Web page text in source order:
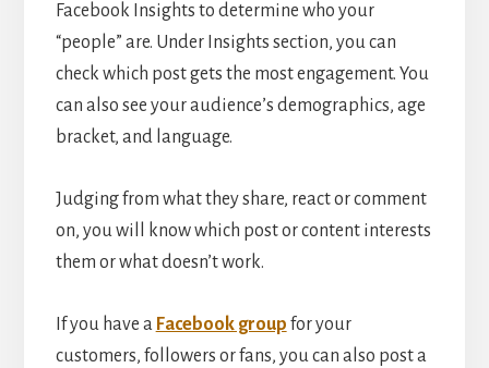
Facebook Insights to determine who your
“people” are. Under Insights section, you can
check which post gets the most engagement. You
can also see your audience’s demographics, age
bracket, and language.
Judging from what they share, react or comment
on, you will know which post or content interests
them or what doesn’t work.
If you have a Facebook group for your
customers, followers or fans, you can also post a